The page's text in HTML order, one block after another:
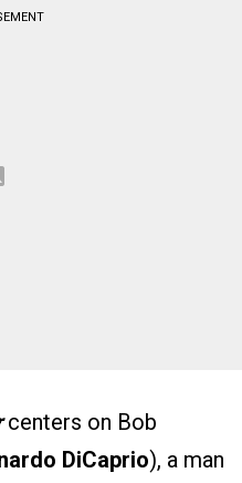
centers on Bob
DiCaprio), a man